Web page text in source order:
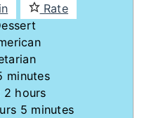
Rate
minutes
minutes
2hours
hours
5minutes
minutes